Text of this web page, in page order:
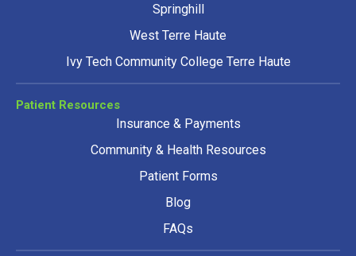
Springhill
West Terre Haute
Ivy Tech Community College Terre Haute
Patient Resources
Insurance & Payments
Community & Health Resources
Patient Forms
Blog
FAQs